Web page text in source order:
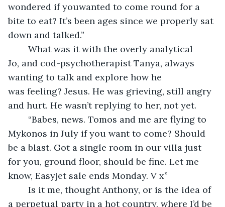
wondered if youwanted to come round for a
bite to eat? It’s been ages since we properly sat
down and talked.”
Jo, and cod-psychotherapist Tanya, always
wanting to talk and explore how he
was feeling? Jesus. He was grieving, still angry
and hurt. He wasn’t replying to her, not yet.
Mykonos in July if you want to come? Should
be a blast. Got a single room in our villa just
for you, ground floor, should be fine. Let me
know, Easyjet sale ends Monday. V x”
a perpetual party in a hot country, where I’d be